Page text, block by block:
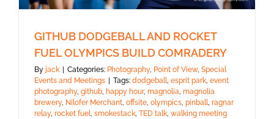
GITHUB DODGEBALL AND ROCKET
FUEL OLYMPICS BUILD COMRADERY
By jack Categories: Photography, Point of View, Special
Events and Meetings
Tags: dodgeball, esprit park, event
photography, github, happy hour, magnolia, magnolia
brewery, Nilofer Merchant, offsite, olympics, pinball, ragnar
relay, rocket fuel, smokestack, TED talk, walking meeting